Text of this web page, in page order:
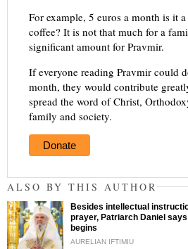
For example, 5 euros a month is it
coffee? It is not that much for a
significant amount for Pravmir.
If everyone reading Pravmir could
month, they would contribute
spread the word of Christ,
family and society.
Donate
ALSO BY THIS AUTHOR
Besides intellectual
prayer, Patriarch Daniel
begins
AURELIAN IFTIMIU